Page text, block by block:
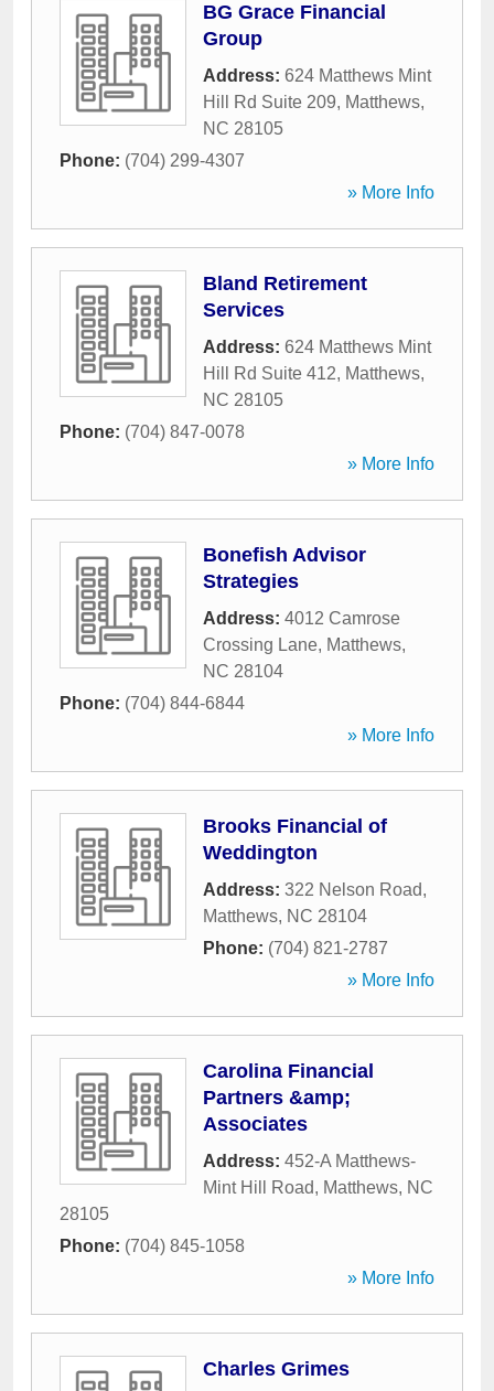
BG Grace Financial
Group
Address: 624 Matthews Mint
Hill Rd Suite 209, Matthews,
NC 28105
Phone: (704) 299-4307
» More Info
Bland Retirement
Services
Address: 624 Matthews Mint
Hill Rd Suite 412, Matthews,
NC 28105
Phone: (704) 847-0078
» More Info
Bonefish Advisor
Strategies
Address: 4012 Camrose
Crossing Lane, Matthews,
NC 28104
Phone: (704) 844-6844
» More Info
Brooks Financial of
Weddington
Address: 322 Nelson Road,
Matthews, NC 28104
Phone: (704) 821-2787
» More Info
Carolina Financial
Partners &amp;
Associates
Address: 452-A Matthews-
Mint Hill Road, Matthews, NC
28105
Phone: (704) 845-1058
» More Info
Charles Grimes